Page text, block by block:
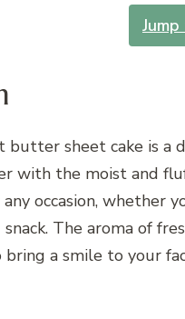
butter sheet cake is
with the moist and
occasion, whether
The aroma of
a smile to your